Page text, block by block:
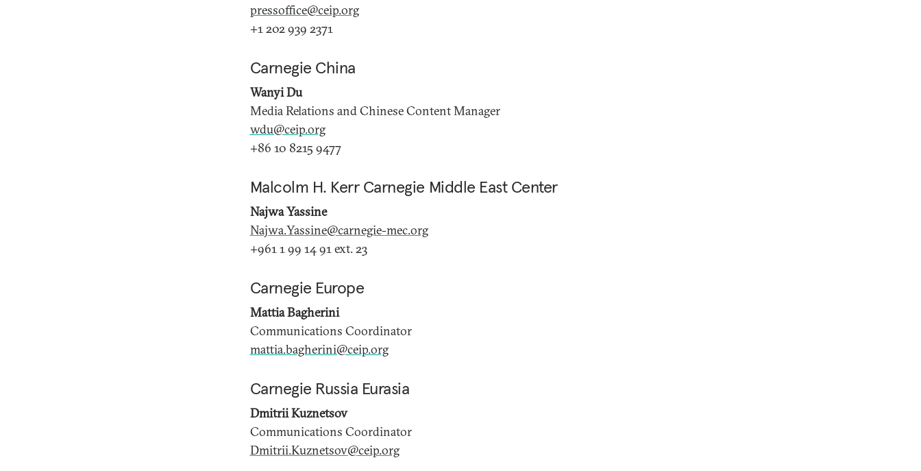
pressoffice@ceip.org
+1 202 939 2371
Carnegie China
Wanyi Du
Media Relations and Chinese Content Manager
wdu@ceip.org
+86 10 8215 9477
Malcolm H. Kerr Carnegie Middle East Center
Najwa Yassine
Najwa.Yassine@carnegie-mec.org
+961 1 99 14 91 ext. 23
Carnegie Europe
Mattia Bagherini
Communications Coordinator
mattia.bagherini@ceip.org
Carnegie Russia Eurasia
Dmitrii Kuznetsov
Communications Coordinator
Dmitrii.Kuznetsov@ceip.org